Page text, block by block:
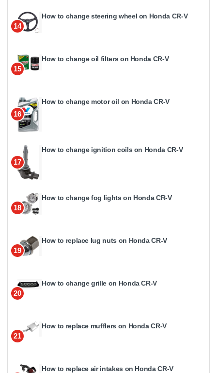
14
How to change steering wheel on Honda CR-V
15
How to change oil filters on Honda CR-V
16
How to change motor oil on Honda CR-V
17
How to change ignition coils on Honda CR-V
18
How to change fog lights on Honda CR-V
19
How to replace lug nuts on Honda CR-V
20
How to change grille on Honda CR-V
21
How to replace mufflers on Honda CR-V
How to replace air intakes on Honda CR-V